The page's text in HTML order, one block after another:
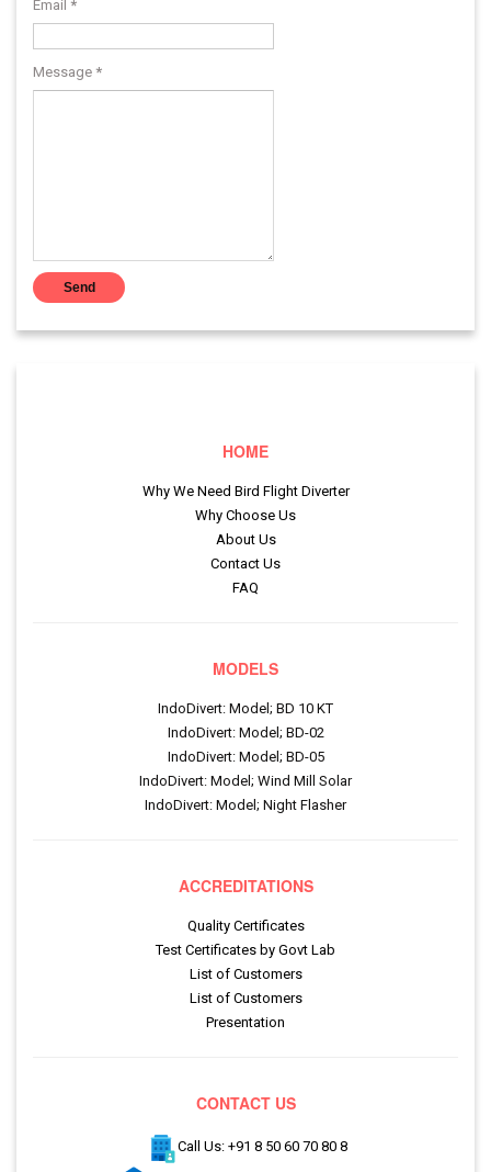
Email *
Message *
HOME
Why We Need Bird Flight Diverter
Why Choose Us
About Us
Contact Us
FAQ
MODELS
IndoDivert: Model; BD 10 KT
IndoDivert: Model; BD-02
IndoDivert: Model; BD-05
IndoDivert: Model; Wind Mill Solar
IndoDivert: Model; Night Flasher
ACCREDITATIONS
Quality Certificates
Test Certificates by Govt Lab
List of Customers
List of Customers
Presentation
CONTACT US
Call Us: +91 8 50 60 70 80 8